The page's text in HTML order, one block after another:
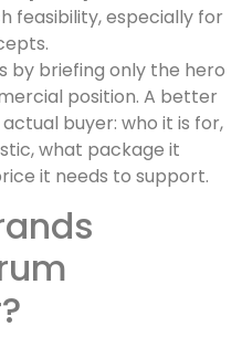
feasibility, especially for
by briefing only the hero
position. A better
buyer: who it is for,
what package it
it needs to support.